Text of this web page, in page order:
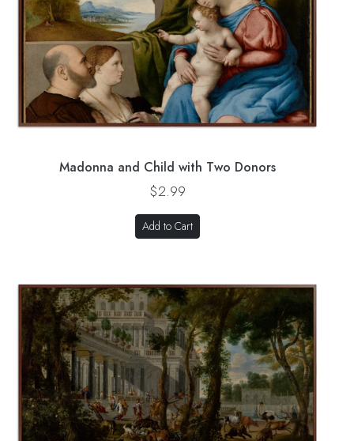
Madonna and Child with Two Donors
$2.99
Add to Cart